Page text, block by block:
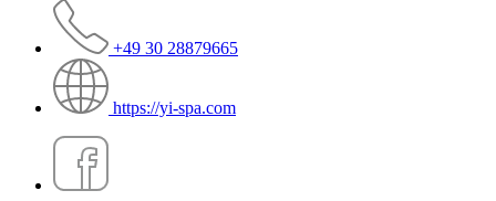
+49 30 28879665
https://yi-spa.com